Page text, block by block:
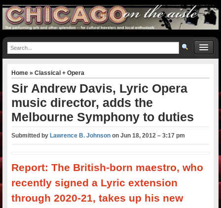
Home»Classical + Opera
Sir Andrew Davis, Lyric Opera
music director, adds the
Melbourne Symphony to duties
Submitted byLawrence B. Johnson onJun 18, 2012 – 3:17 pm
Report: The British-born maestro, who
recently signed a Lyric extension
through 2020-21, takes up his new